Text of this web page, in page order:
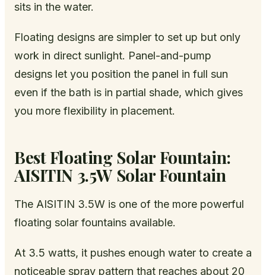
sits in the water.
Floating designs are simpler to set up but only
work in direct sunlight. Panel-and-pump
designs let you position the panel in full sun
even if the bath is in partial shade, which gives
you more flexibility in placement.
Best Floating Solar Fountain:
AISITIN 3.5W Solar Fountain
The AISITIN 3.5W is one of the more powerful
floating solar fountains available.
At 3.5 watts, it pushes enough water to create a
noticeable spray pattern that reaches about 20